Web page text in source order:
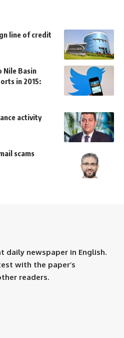
line of credit
Nile Basin
in 2015:
activity
scams
daily newspaper in English.
with the paper’s
readers.